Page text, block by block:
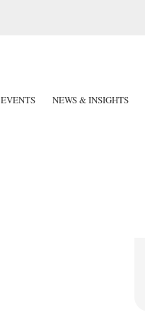
EVENTS NEWS & INSIGHTS